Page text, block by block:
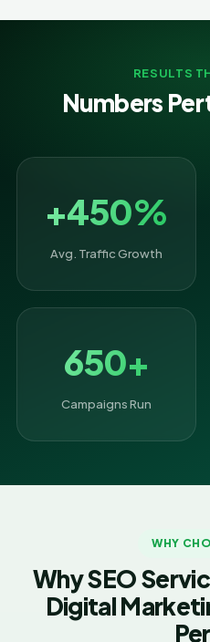
RESULTS
Numbers
+450%
Avg. Traffic Growth
650+
Campaigns Run
WHY
Why SEO
Digital